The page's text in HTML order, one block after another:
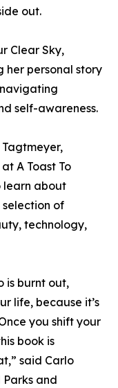
out.
Clear Sky,
her personal story
self-awareness.
Tagtmeyer,
A Toast To
learn about
selection of
technology,
is burnt out,
life, because it’s
you shift your
book is
said Carlo
and